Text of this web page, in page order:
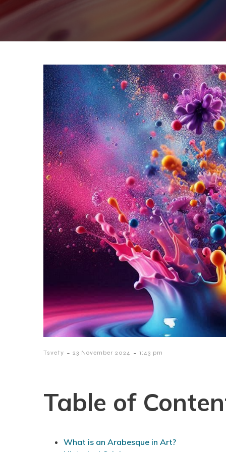
Tsvety - 23 November 2024 - 1:43 pm
Table of
What is an Arabesque in Art?